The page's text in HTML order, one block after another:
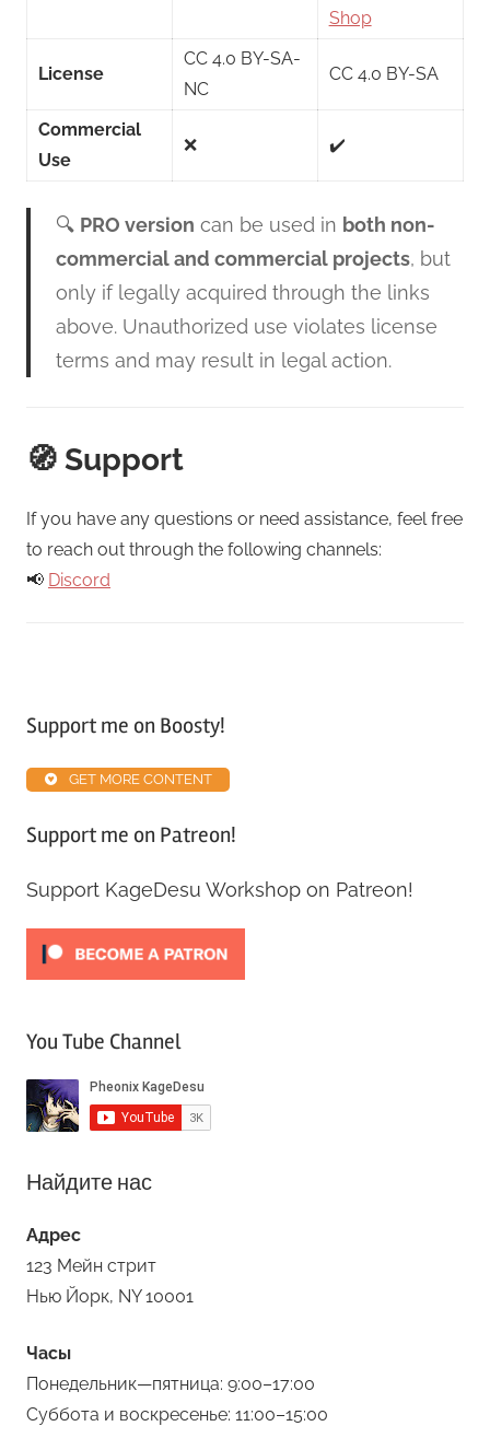
Shop
License
CC 4.0 BY-SA-
NC
CC 4.0 BY-SA
Commercial
Use
❌ ✔️
🔍 PRO version can be used in both non-
commercial and commercial projects, but
only if legally acquired through the links
above. Unauthorized use violates license
terms and may result in legal action.
🧭 Support
If you have any questions or need assistance, feel free
to reach out through the following channels:
📢 Discord
Support me on Boosty!
GET MORE CONTENT
Support me on Patreon!
Support KageDesu Workshop on Patreon!
You Tube Channel
Найдите нас
Адрес
123 Мейн стрит
Нью Йорк, NY 10001
Часы
Понедельник—пятница: 9:00–17:00
Суббота и воскресенье: 11:00–15:00